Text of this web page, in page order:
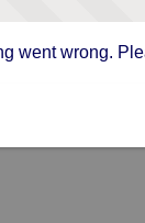
went wrong.